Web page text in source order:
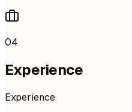
04
Experience
Experience